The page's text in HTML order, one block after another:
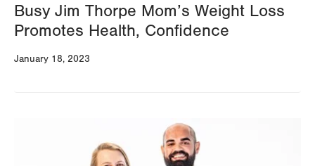
Busy Jim Thorpe Mom’s Weight Loss
Promotes Health, Confidence
January 18, 2023